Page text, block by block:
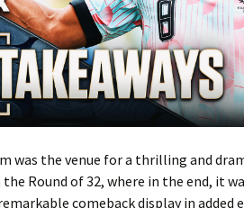
was the venue for a thrilling and
the Round of 32, where in the end, it
comeback display in added